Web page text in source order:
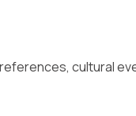
cultural